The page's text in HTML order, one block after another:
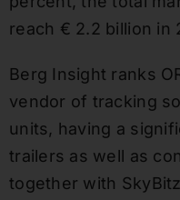
reach € 2.2 billion in
Berg Insight ranks
vendor of tracking
units, having a
trailers as well as
together with